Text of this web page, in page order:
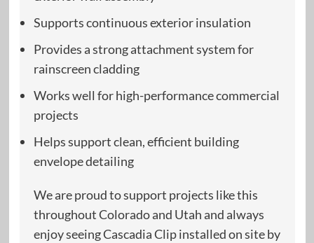
Supports continuous exterior insulation
Provides a strong attachment system for
rainscreen cladding
Works well for high-performance commercial
projects
Helps support clean, efficient building
envelope detailing
We are proud to support projects like this
throughout Colorado and Utah and always
enjoy seeing Cascadia Clip installed on site by